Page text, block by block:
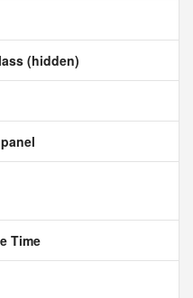
(hidden)
Time